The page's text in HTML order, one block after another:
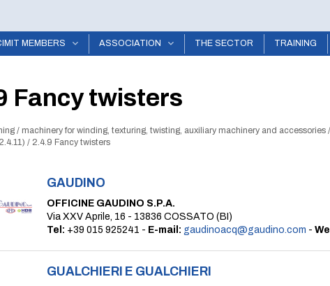
MEMBERS ASSOCIATION THE SECTOR TRAINING
Fancy twisters
/ machinery for winding, texturing, twisting, auxiliary machinery and accessories /
/ 2.4.9 Fancy twisters
GAUDINO
OFFICINE GAUDINO S.P.A.
Via XXV Aprile, 16 - 13836 COSSATO (BI)
Tel: +39 015 925241 - E-mail: gaudinoacq@gaudino.com -
GUALCHIERI E GUALCHIERI